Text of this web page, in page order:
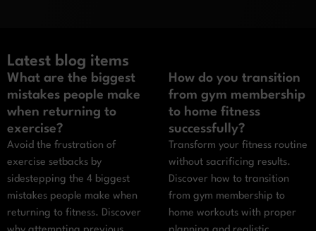
Latest blog items
What are the biggest
mistakes people make
when returning to
exercise?
Avoid the frustration of
exercise setbacks by
sidestepping the 4 biggest
mistakes people make when
returning to fitness. Discover
How do you transition
from gym membership
to home fitness
successfully?
Transform your fitness routine
without sacrificing results.
Discover how to transition
from gym membership to
home workouts with proper